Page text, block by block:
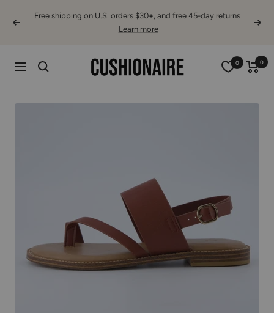
Previous
Free shipping on U.S. orders $30+, and free 45-day returns
Learn more
Next
Navigation Cushionaire 0 0